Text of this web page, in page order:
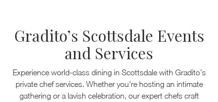
Gradito’s Scottsdale Events
and Services
Experience world-class dining in Scottsdale with Gradito’s
private chef services. Whether you're hosting an intimate
gathering or a lavish celebration, our expert chefs craft